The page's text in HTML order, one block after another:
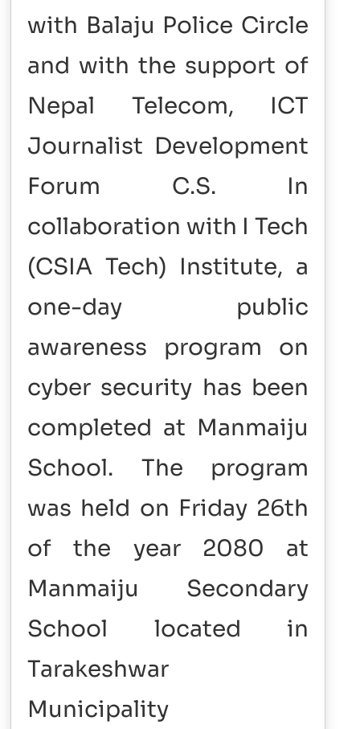
with Balaju Police Circle
and with the support of
Nepal Telecom, ICT
Journalist Development
Forum C.S. In
collaboration with I Tech
(CSIA Tech) Institute, a
one-day public
awareness program on
cyber security has been
completed at Manmaiju
School. The program
was held on Friday 26th
of the year 2080 at
Manmaiju Secondary
School located in
Tarakeshwar
Municipality